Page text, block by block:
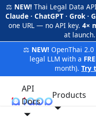
⚖️ NEW! Thai Legal Data
Claude · ChatGPT · Grok
one URL — no API key. 4×
at launch.
⚖️ NEW! OpenThai
legal LLM with a
month). Try
iApp
API
Docs
Products